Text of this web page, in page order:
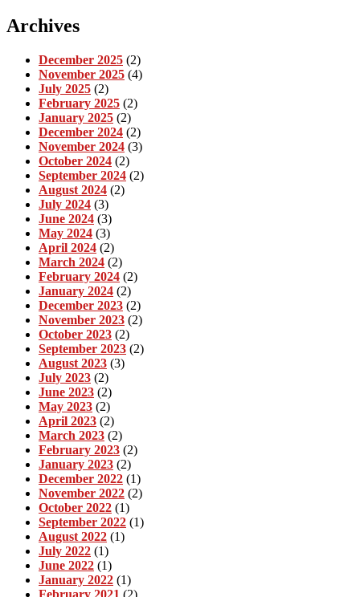
Archives
December 2025 (2)
November 2025 (4)
July 2025 (2)
February 2025 (2)
January 2025 (2)
December 2024 (2)
November 2024 (3)
October 2024 (2)
September 2024 (2)
August 2024 (2)
July 2024 (3)
June 2024 (3)
May 2024 (3)
April 2024 (2)
March 2024 (2)
February 2024 (2)
January 2024 (2)
December 2023 (2)
November 2023 (2)
October 2023 (2)
September 2023 (2)
August 2023 (3)
July 2023 (2)
June 2023 (2)
May 2023 (2)
April 2023 (2)
March 2023 (2)
February 2023 (2)
January 2023 (2)
December 2022 (1)
November 2022 (2)
October 2022 (1)
September 2022 (1)
August 2022 (1)
July 2022 (1)
June 2022 (1)
January 2022 (1)
February 2021 (2)